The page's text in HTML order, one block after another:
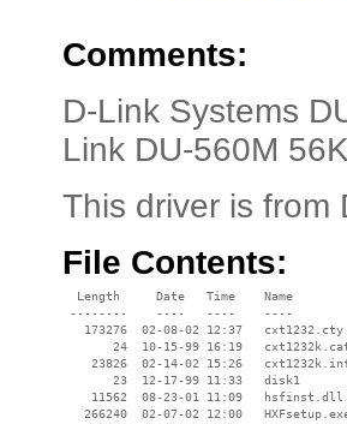
Comments:
D-Link Systems
Link DU-560M
This driver is from
File Contents:
  Length     Date   Time    Name
--------    ----   ----    ----
   173276  02-08-02 12:37   cxt1232.cty
24  10-15-99 16:19
23826  02-14-02 15:26
       23  12-17-99 11:33   disk1
    11562  08-23-01 11:09   hsfinst.dll
266240  02-07-02 12:00